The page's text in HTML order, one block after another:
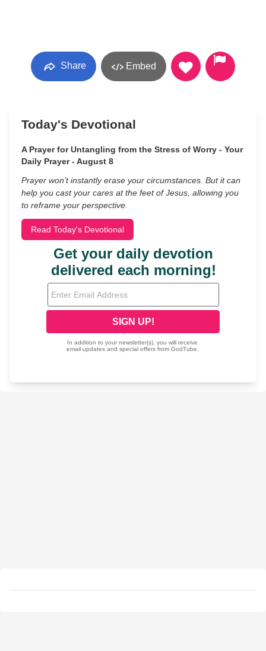
Share Embed
Today's Devotional
A Prayer for Untangling from the Stress of Worry - Your
Daily Prayer - August 8
Prayer won’t instantly erase your circumstances. But it can
help you cast your cares at the feet of Jesus, allowing you
to reframe your perspective.
Read Today's Devotional